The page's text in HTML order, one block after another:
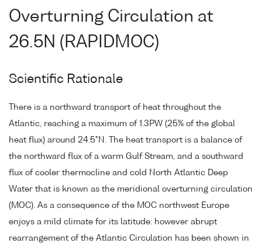
Overturning Circulation at
26.5N (RAPIDMOC)
Scientific Rationale
There is a northward transport of heat throughout the
Atlantic, reaching a maximum of 1.3PW (25% of the global
heat flux) around 24.5°N. The heat transport is a balance of
the northward flux of a warm Gulf Stream, and a southward
flux of cooler thermocline and cold North Atlantic Deep
Water that is known as the meridional overturning circulation
(MOC). As a consequence of the MOC northwest Europe
enjoys a mild climate for its latitude: however abrupt
rearrangement of the Atlantic Circulation has been shown in